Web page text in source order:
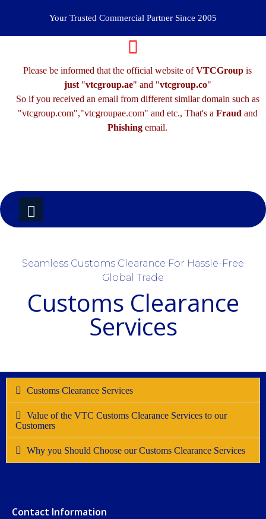
Your Trusted Commercial Partner Since 2005
Please be informed that the official website ofVTCGroup is
just"vtcgroup.ae" and "vtcgroup.co"
So if you received an email from different similar domain such as
"vtcgroup.com","vtcgroupae.com" and etc., That's a Fraud and
Phishing email.
Seamless Customs Clearance For Hassle-Free
Global Trade
Customs Clearance
Services
Customs Clearance Services
Value of the VTC Customs Clearance Services to our
Customers
Why you Should Choose our Customs Clearance Services
Contact Information